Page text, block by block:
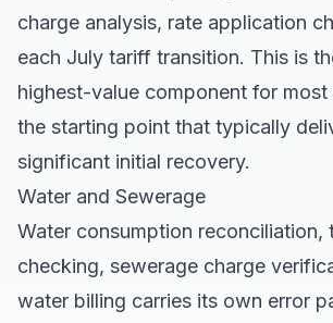
charge analysis, rate application
each July tariff transition. This is
highest-value component for
the starting point that typically
significant initial recovery.
Water and Sewerage
Water consumption
checking, sewerage charge
water billing carries its own error